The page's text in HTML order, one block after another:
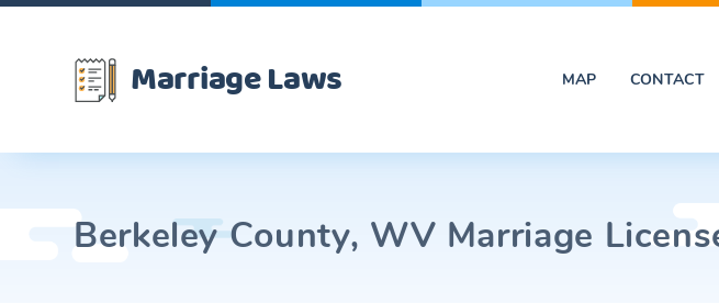
Marriage Laws MAP CONTACT
Berkeley County, WV Marriage